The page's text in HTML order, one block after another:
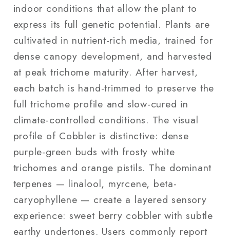
indoor conditions that allow the plant to
express its full genetic potential. Plants are
cultivated in nutrient-rich media, trained for
dense canopy development, and harvested
at peak trichome maturity. After harvest,
each batch is hand-trimmed to preserve the
full trichome profile and slow-cured in
climate-controlled conditions. The visual
profile of Cobbler is distinctive: dense
purple-green buds with frosty white
trichomes and orange pistils. The dominant
terpenes — linalool, myrcene, beta-
caryophyllene — create a layered sensory
experience: sweet berry cobbler with subtle
earthy undertones. Users commonly report